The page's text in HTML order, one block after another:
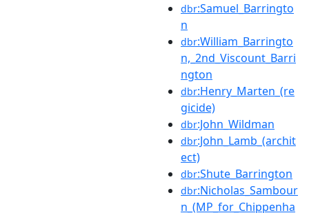
dbr:Samuel_Barringto
n
dbr:William_Barringto
n,_2nd_Viscount_Barri
ngton
dbr:Henry_Marten_(re
gicide)
dbr:John_Wildman
dbr:John_Lamb_(archit
ect)
dbr:Shute_Barrington
dbr:Nicholas_Sambour
n_(MP_for_Chippenha